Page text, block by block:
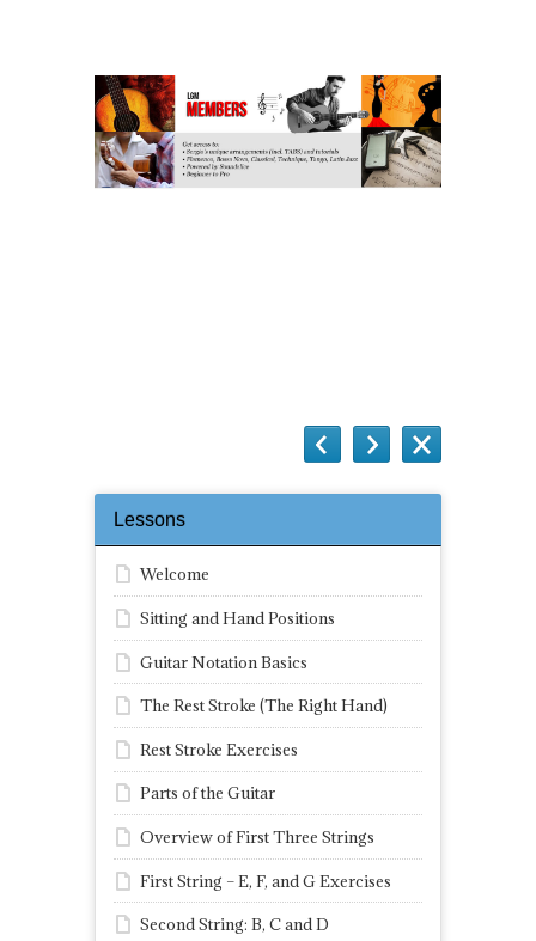
Lessons
Welcome
Sitting and Hand Positions
Guitar Notation Basics
The Rest Stroke (The Right Hand)
Rest Stroke Exercises
Parts of the Guitar
Overview of First Three Strings
First String – E, F, and G Exercises
Second String: B, C and D